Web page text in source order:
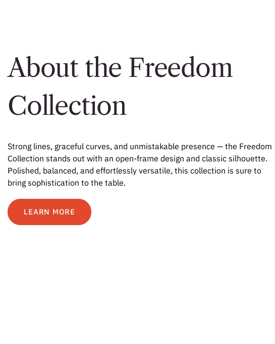
About the Freedom
Collection
Strong lines, graceful curves, and unmistakable presence — the Freedom
Collection stands out with an open-frame design and classic silhouette.
Polished, balanced, and effortlessly versatile, this collection is sure to
bring sophistication to the table.
LEARN MORE